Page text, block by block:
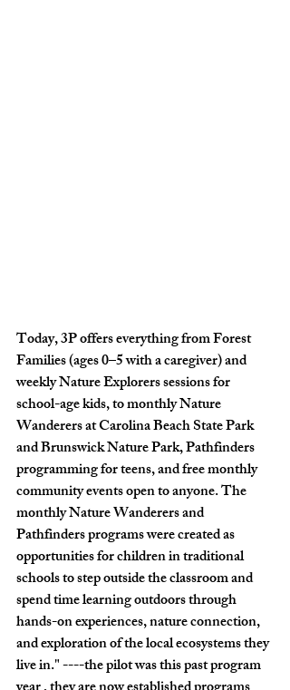
Today, 3P offers everything from Forest
Families (ages 0–5 with a caregiver) and
weekly Nature Explorers sessions for
school-age kids, to monthly Nature
Wanderers at Carolina Beach State Park
and Brunswick Nature Park, Pathfinders
programming for teens, and free monthly
community events open to anyone. The
monthly Nature Wanderers and
Pathfinders programs were created as
opportunities for children in traditional
schools to step outside the classroom and
spend time learning outdoors through
hands-on experiences, nature connection,
and exploration of the local ecosystems they
live in." ----the pilot was this past program